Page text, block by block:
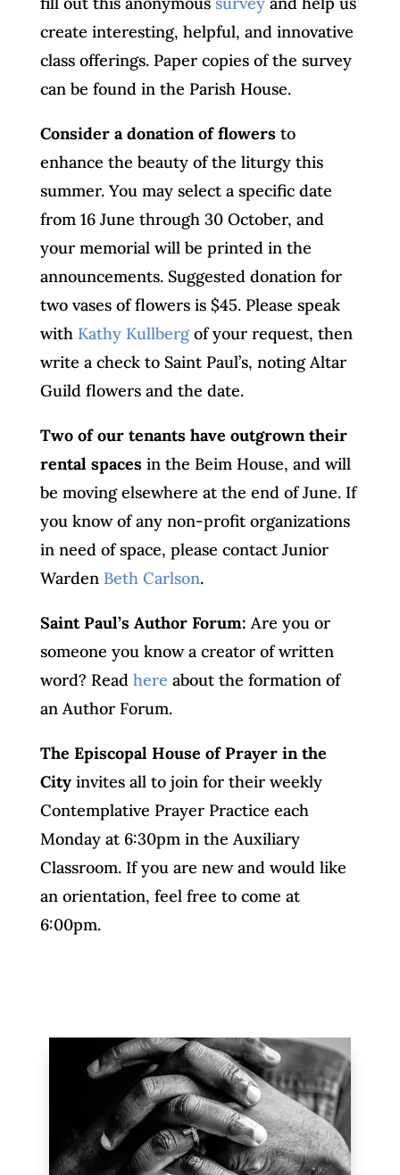
create interesting, helpful, and innovative
class offerings. Paper copies of the survey
can be found in the Parish House.
Consider a donation of flowers to
enhance the beauty of the liturgy this
summer. You may select a specific date
from 16 June through 30 October, and
your memorial will be printed in the
announcements. Suggested donation for
two vases of flowers is $45. Please speak
with Kathy Kullbergof your request, then
write a check to Saint Paul’s, noting Altar
Guild flowers and the date.
Two of our tenants have outgrown their
rental spacesin the Beim House, and will
be moving elsewhere at the end of June. If
you know of any non-profit organizations
in need of space, please contact Junior
Warden Beth Carlson.
Saint Paul’s Author Forum: Are you or
someone you know a creator of written
word? Read here about the formation of
an Author Forum.
The Episcopal House of Prayer in the
Cityinvites all to join for their weekly
Contemplative Prayer Practice each
Monday at 6:30pm in the Auxiliary
Classroom. If you are new and would like
an orientation, feel free to come at
6:00pm.